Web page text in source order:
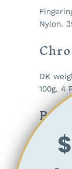
Nylon.
DK
100g. 4
Ballad
DK
246